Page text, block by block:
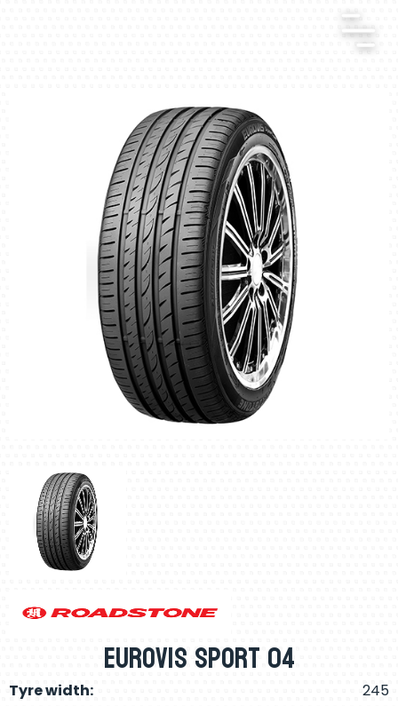
Eurovis Sport 04
Tyre width:
245